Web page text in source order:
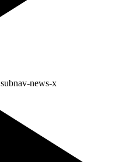
subnav-news-x